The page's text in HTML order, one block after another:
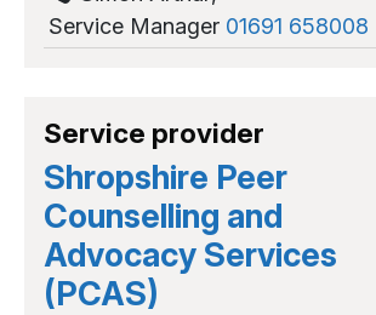
Service Manager 01691 658008
Service provider
Shropshire Peer
Counselling and
Advocacy Services
(PCAS)